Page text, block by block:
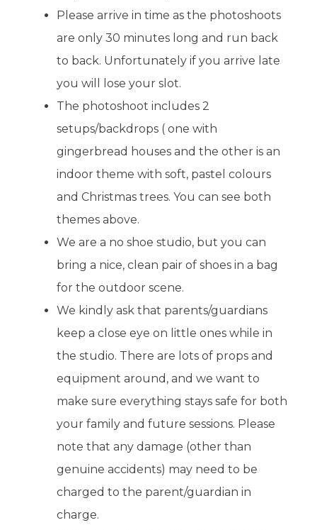
Please arrive in time as the photoshoots
are only 30 minutes long and run back
to back. Unfortunately if you arrive late
you will lose your slot.
The photoshoot includes 2
setups/backdrops ( one with
gingerbread houses and the other is an
indoor theme with soft, pastel colours
and Christmas trees. You can see both
themes above.
We are a no shoe studio, but you can
bring a nice, clean pair of shoes in a bag
for the outdoor scene.
We kindly ask that parents/guardians
keep a close eye on little ones while in
the studio. There are lots of props and
equipment around, and we want to
make sure everything stays safe for both
your family and future sessions. Please
note that any damage (other than
genuine accidents) may need to be
charged to the parent/guardian in
charge.